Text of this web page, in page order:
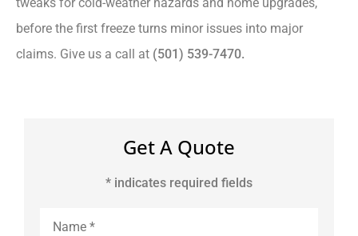
before the first freeze turns minor issues into major
claims. Give us a call at (501) 539-7470.
Get A Quote
* indicates required fields